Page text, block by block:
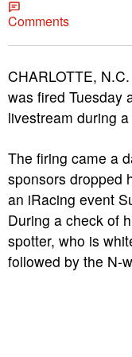
Comments
CHARLOTTE,
was fired Tuesday
livestream during
The firing came a
sponsors dropped
an iRacing event
During a check of
spotter, who is
followed by the N-